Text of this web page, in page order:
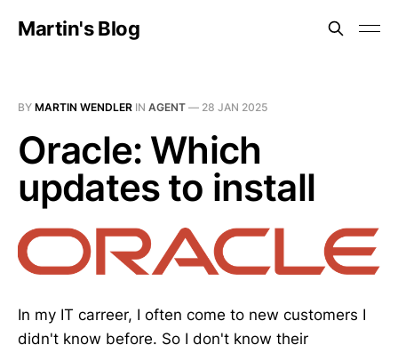
Martin's Blog
BY MARTIN WENDLER IN AGENT — 28 JAN 2025
Oracle: Which
updates to install
In my IT carreer, I often come to new customers I
didn't know before. So I don't know their